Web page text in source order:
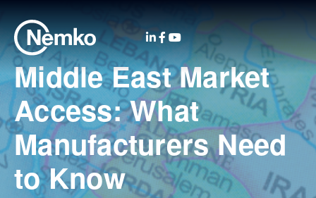
Middle East Market
Access: What
Manufacturers Need
to Know